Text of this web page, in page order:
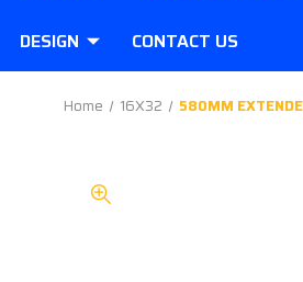
DESIGN CONTACT US
Home 16X32 580MM